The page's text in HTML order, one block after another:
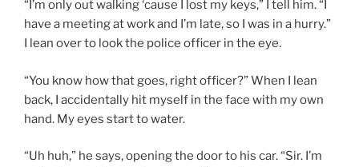
“I’m only out walking ‘cause I lost my keys,” I tell him. “I
have a meeting at work and I’m late, so I was in a hurry.”
I lean over to look the police officer in the eye.
“You know how that goes, right officer?” When I lean
back, I accidentally hit myself in the face with my own
hand. My eyes start to water.
“Uh huh,” he says, opening the door to his car. “Sir. I’m